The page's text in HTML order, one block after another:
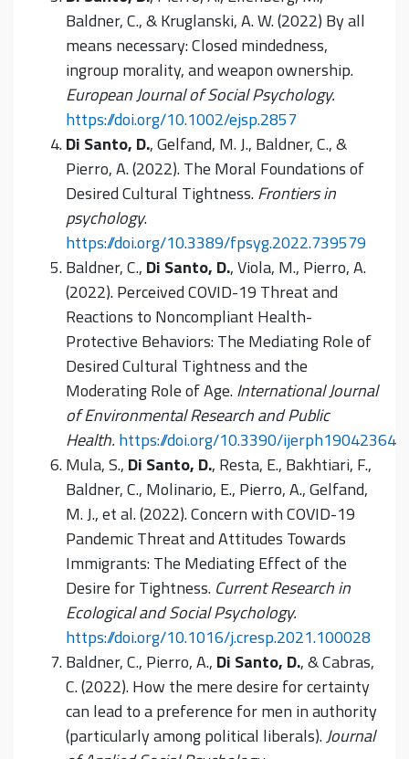
Baldner, C., & Kruglanski, A. W. (2022) By all
means necessary: Closed mindedness,
ingroup morality, and weapon ownership.
European Journal of Social Psychology.
https://doi.org/10.1002/ejsp.2857
Di Santo, D., Gelfand, M. J., Baldner, C., &
Pierro, A. (2022). The Moral Foundations of
Desired Cultural Tightness.Frontiers in
psychology.
https://doi.org/10.3389/fpsyg.2022.739579
Baldner, C., Di Santo, D., Viola, M., Pierro, A.
(2022). Perceived COVID-19 Threat and
Reactions to Noncompliant Health-
Protective Behaviors: The Mediating Role of
Desired Cultural Tightness and the
Moderating Role of Age.International Journal
of Environmental Research and Public
Health. https://doi.org/10.3390/ijerph19042364
Mula, S., Di Santo, D., Resta, E., Bakhtiari, F.,
Baldner, C., Molinario, E., Pierro, A., Gelfand,
M. J., et al. (2022). Concern with COVID-19
Pandemic Threat and Attitudes Towards
Immigrants: The Mediating Effect of the
Desire for Tightness. Current Research in
Ecological and Social Psychology.
https://doi.org/10.1016/j.cresp.2021.100028
Baldner, C., Pierro, A., Di Santo, D., & Cabras,
C. (2022). How the mere desire for certainty
can lead to a preference for men in authority
(particularly among political liberals).Journal